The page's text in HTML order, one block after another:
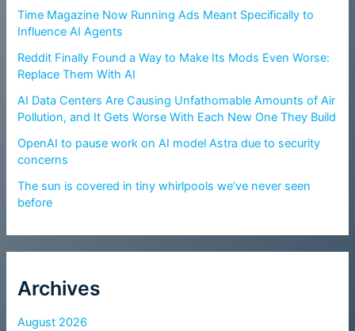
Time Magazine Now Running Ads Meant Specifically to
Influence AI Agents
Reddit Finally Found a Way to Make Its Mods Even Worse:
Replace Them With AI
AI Data Centers Are Causing Unfathomable Amounts of Air
Pollution, and It Gets Worse With Each New One They Build
OpenAI to pause work on AI model Astra due to security
concerns
The sun is covered in tiny whirlpools we’ve never seen
before
Archives
August 2026